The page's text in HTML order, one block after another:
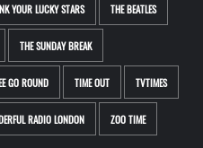
YOUR LUCKY STARS THE BEATLES
THE SUNDAY BREAK
GO ROUND TIME OUT TVTIMES
RADIO LONDON ZOO TIME